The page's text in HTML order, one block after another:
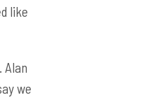
like
Alan
we